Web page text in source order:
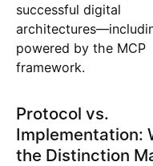
successful digital
powered by the MCP
framework.
Protocol vs.
Implementation:
the Distinction